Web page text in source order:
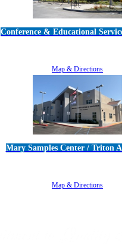
Conference & Educational
Map & Directions
Mary Samples Center / Triton
Map & Directions